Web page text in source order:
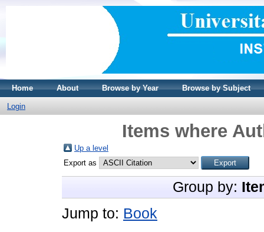
Home About Browse by Year Browse by Subject
Login
Items where
Up a level
Export as
Group by:
Jump to: Book